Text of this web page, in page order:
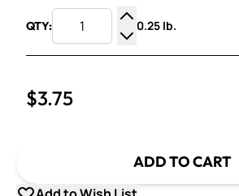
QTY:
Increase Quantity
Decrease Quantity
0.25 lb.
$3.75
ADD TO CART